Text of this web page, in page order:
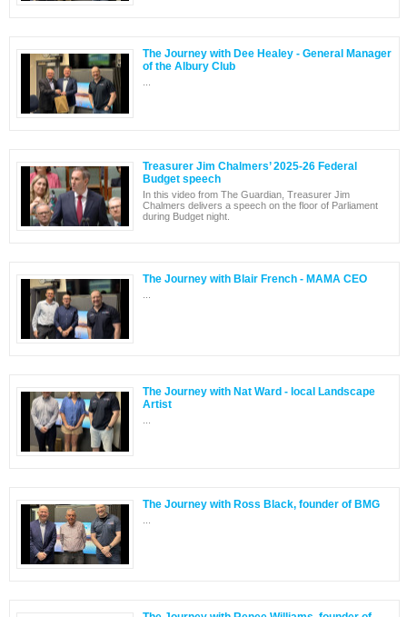
The Journey with Dee Healey - General Manager
of the Albury Club
Treasurer Jim Chalmers’ 2025-26 Federal
Budget speech
In this video from The Guardian, Treasurer Jim
Chalmers delivers a speech on the floor of Parliament
during Budget night.
The Journey with Blair French - MAMA CEO
The Journey with Nat Ward - local Landscape
Artist
The Journey with Ross Black, founder of BMG